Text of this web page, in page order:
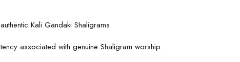
Kali Gandaki Shaligrams
associated with genuine Shaligram worship.